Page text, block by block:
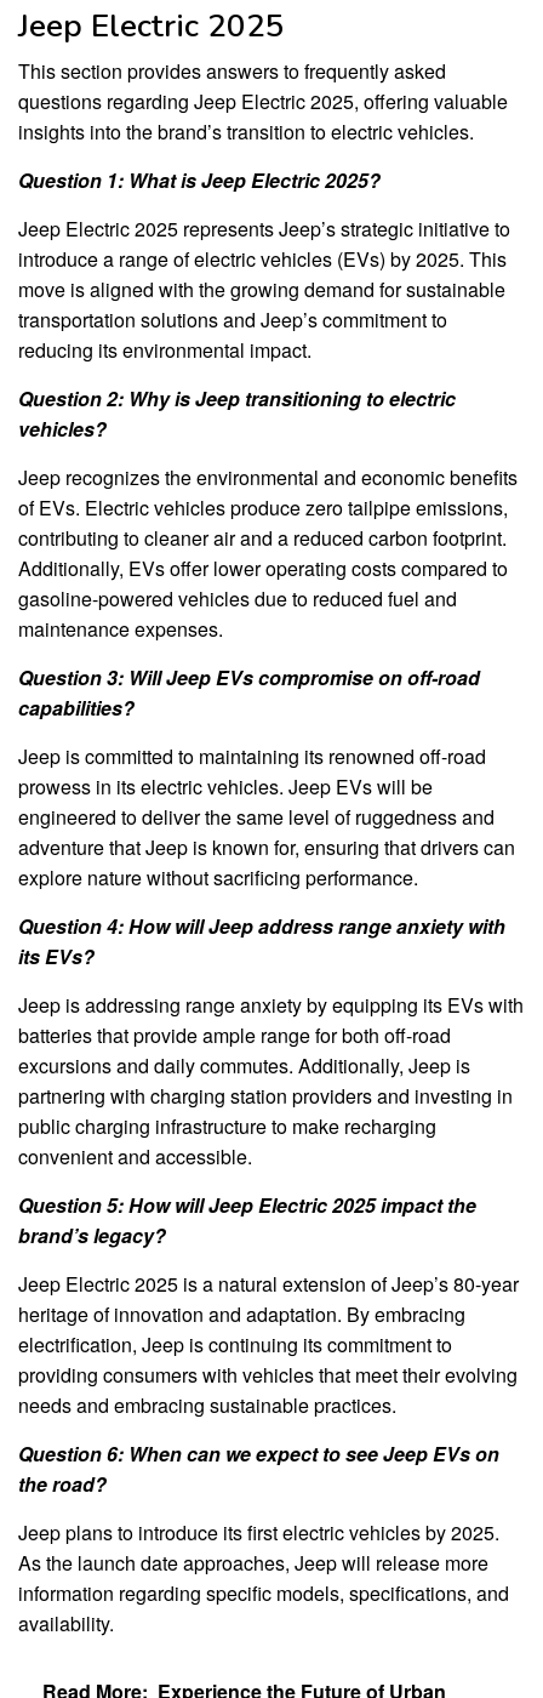
Jeep Electric 2025
This section provides answers to frequently asked
questions regarding Jeep Electric 2025, offering valuable
insights into the brand’s transition to electric vehicles.
Question 1: What is Jeep Electric 2025?
Jeep Electric 2025 represents Jeep’s strategic initiative to
introduce a range of electric vehicles (EVs) by 2025. This
move is aligned with the growing demand for sustainable
transportation solutions and Jeep’s commitment to
reducing its environmental impact.
Question 2: Why is Jeep transitioning to electric
vehicles?
Jeep recognizes the environmental and economic benefits
of EVs. Electric vehicles produce zero tailpipe emissions,
contributing to cleaner air and a reduced carbon footprint.
Additionally, EVs offer lower operating costs compared to
gasoline-powered vehicles due to reduced fuel and
maintenance expenses.
Question 3: Will Jeep EVs compromise on off-road
capabilities?
Jeep is committed to maintaining its renowned off-road
prowess in its electric vehicles. Jeep EVs will be
engineered to deliver the same level of ruggedness and
adventure that Jeep is known for, ensuring that drivers can
explore nature without sacrificing performance.
Question 4: How will Jeep address range anxiety with
its EVs?
Jeep is addressing range anxiety by equipping its EVs with
batteries that provide ample range for both off-road
excursions and daily commutes. Additionally, Jeep is
partnering with charging station providers and investing in
public charging infrastructure to make recharging
convenient and accessible.
Question 5: How will Jeep Electric 2025 impact the
brand’s legacy?
Jeep Electric 2025 is a natural extension of Jeep’s 80-year
heritage of innovation and adaptation. By embracing
electrification, Jeep is continuing its commitment to
providing consumers with vehicles that meet their evolving
needs and embracing sustainable practices.
Question 6: When can we expect to see Jeep EVs on
the road?
Jeep plans to introduce its first electric vehicles by 2025.
As the launch date approaches, Jeep will release more
information regarding specific models, specifications, and
availability.
Read More: Experience the Future of Urban